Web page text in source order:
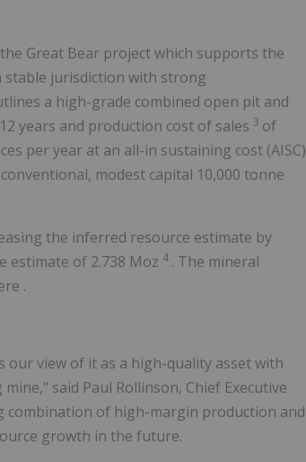
Great Bear project which supports the
jurisdiction with strong
a high-grade combined open pit and
years and production cost of sales 3 of
per year at an all-in sustaining cost (AISC)
modest capital 10,000 tonne
the inferred resource estimate by
estimate of 2.738 Moz 4 . The mineral
.
view of it as a high-quality asset with
said Paul Rollinson, Chief Executive
combination of high-margin production and
growth in the future.